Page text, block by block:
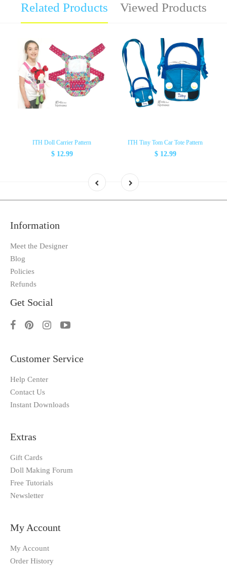
Related Products Viewed Products
ITH Doll Carrier Pattern
$ 12.99
ITH Tiny Tom Car Tote Pattern
$ 12.99
Information
Meet the Designer
Blog
Policies
Refunds
Get Social
Customer Service
Help Center
Contact Us
Instant Downloads
Extras
Gift Cards
Doll Making Forum
Free Tutorials
Newsletter
My Account
My Account
Order History